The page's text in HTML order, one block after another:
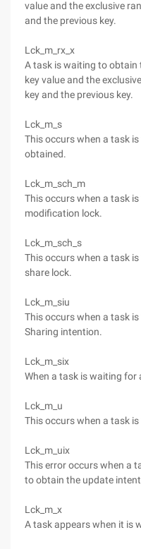
value and the exclusive
and the previous key.
Lck_m_rx_x
A task is waiting to obtain
key value and the
key and the previous key.
Lck_m_s
This occurs when a task
obtained.
Lck_m_sch_m
This occurs when a task
modification lock.
Lck_m_sch_s
This occurs when a task
share lock.
Lck_m_siu
This occurs when a task
Sharing intention.
Lck_m_six
When a task is waiting for
Lck_m_u
This occurs when a task
Lck_m_uix
This error occurs when a
to obtain the update
Lck_m_x
A task appears when it is